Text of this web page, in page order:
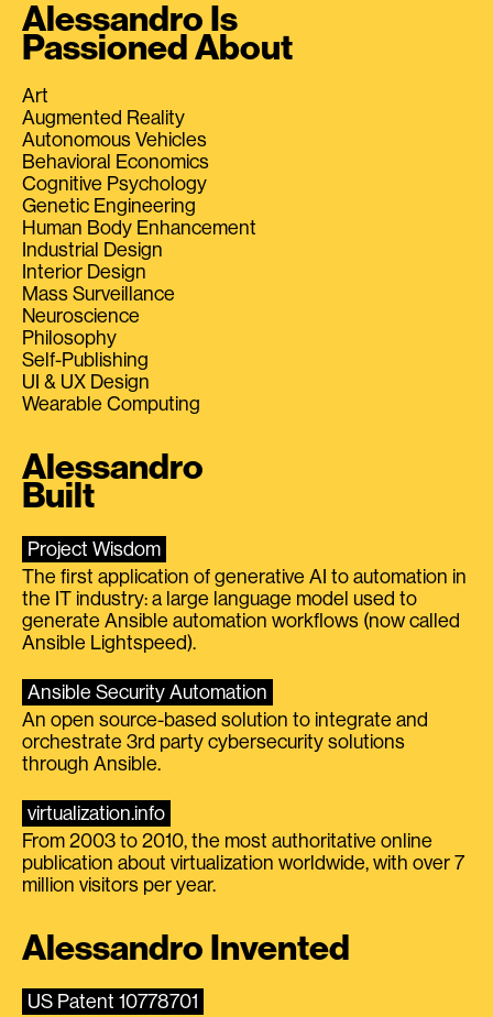
Alessandro Is
Passioned About
Art
Augmented Reality
Autonomous Vehicles
Behavioral Economics
Cognitive Psychology
Genetic Engineering
Human Body Enhancement
Industrial Design
Interior Design
Mass Surveillance
Neuroscience
Philosophy
Self-Publishing
UI & UX Design
Wearable Computing
Alessandro
Built
Project Wisdom
The first application of generative AI to automation in
the IT industry: a large language model used to
generate Ansible automation workflows (now called
Ansible Lightspeed).
Ansible Security Automation
An open source-based solution to integrate and
orchestrate 3rd party cybersecurity solutions
through Ansible.
virtualization.info
From 2003 to 2010, the most authoritative online
publication about virtualization worldwide, with over 7
million visitors per year.
Alessandro Invented
US Patent 10778701